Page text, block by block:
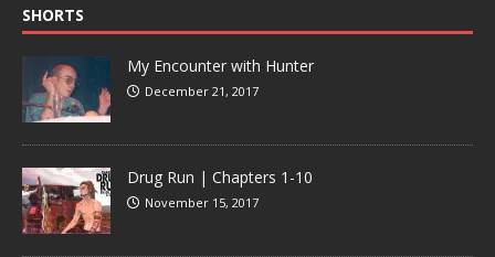
SHORTS
My Encounter with Hunter
December 21, 2017
Drug Run | Chapters 1-10
November 15, 2017